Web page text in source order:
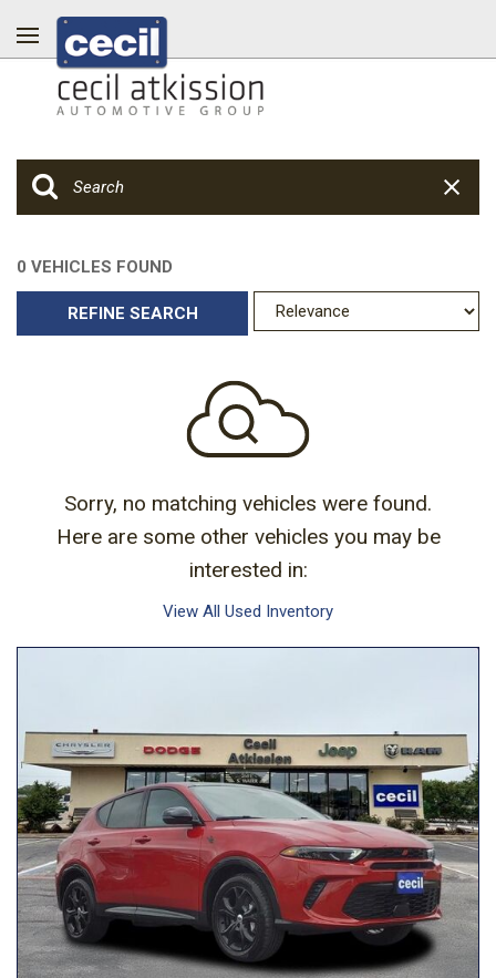
0 VEHICLES FOUND
REFINE SEARCH
Sorry, no matching vehicles were found.
Here are some other vehicles you may be
interested in:
View All Used Inventory